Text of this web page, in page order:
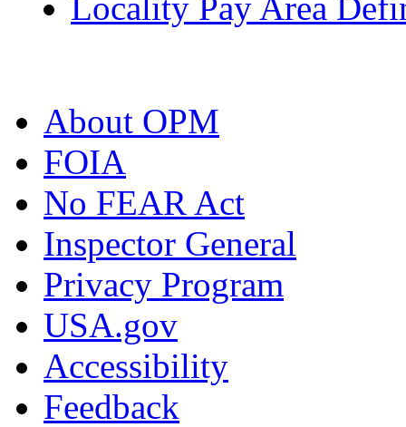
About OPM
FOIA
No FEAR Act
Inspector General
Privacy Program
USA.gov
Accessibility
Feedback